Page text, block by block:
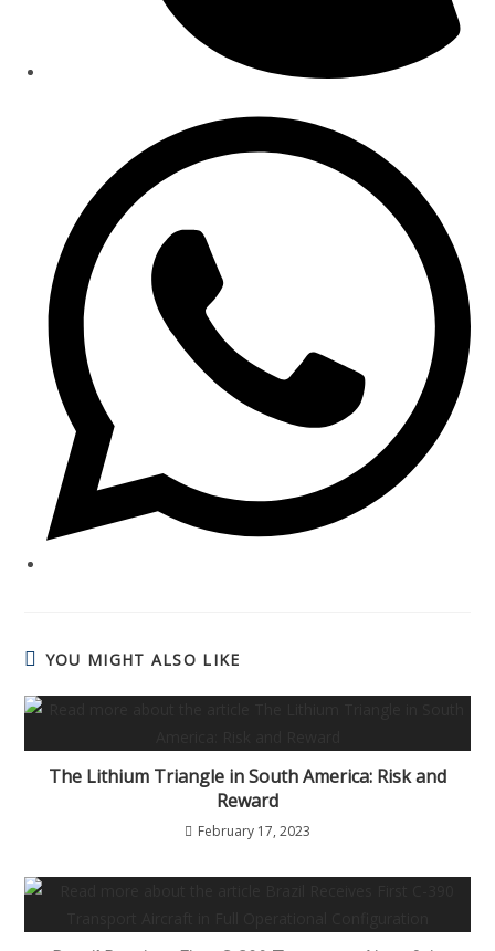
YOU MIGHT ALSO LIKE
The Lithium Triangle in South America: Risk and
Reward
February 17, 2023